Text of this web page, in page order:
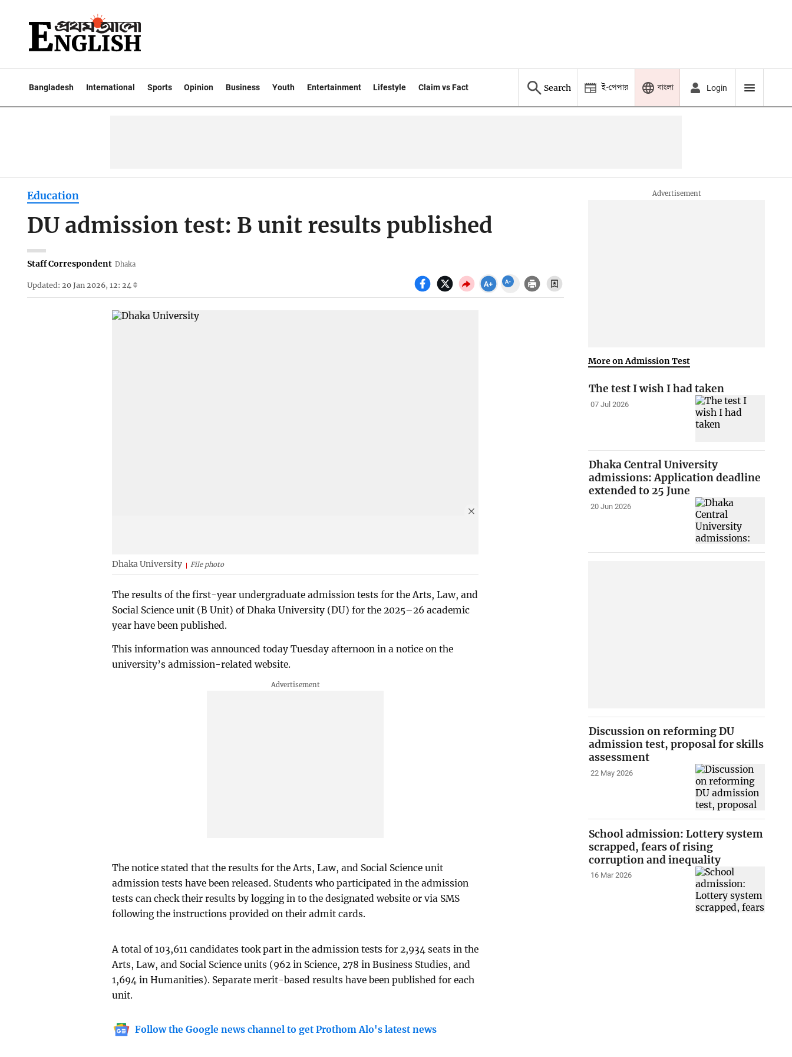
Bangladesh International Sports Opinion Business Youth Entertainment Lifestyle Claim vs Fact Search ই-পেপার বাংলা Login
Education
DU admission test: B unit results published
Staff Correspondent Dhaka
Updated: 20 Jan 2026, 12: 24
Dhaka University File photo
The results of the first-year undergraduate admission tests for the Arts, Law, and
Social Science unit (B Unit) of Dhaka University (DU) for the 2025–26 academic
year have been published.
This information was announced today Tuesday afternoon in a notice on the
university’s admission-related website.
The notice stated that the results for the Arts, Law, and Social Science unit
admission tests have been released. Students who participated in the admission
tests can check their results by logging in to the designated website or via SMS
following the instructions provided on their admit cards.
A total of 103,611 candidates took part in the admission tests for 2,934 seats in the
Arts, Law, and Social Science units (962 in Science, 278 in Business Studies, and
1,694 in Humanities). Separate merit-based results have been published for each
unit.
Follow the Google news channel to get Prothom Alo's latest news
More on Admission Test
The test I wish I had taken
07 Jul 2026
Dhaka Central University
admissions: Application deadline
extended to 25 June
20 Jun 2026
Discussion on reforming DU
admission test, proposal for skills
assessment
22 May 2026
School admission: Lottery system
scrapped, fears of rising
corruption and inequality
16 Mar 2026